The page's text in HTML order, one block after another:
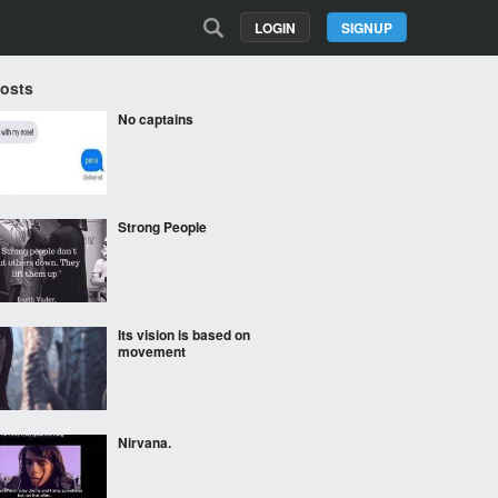
SIGNUP
LOGIN
No captains
Strong People
Its vision is based on
movement
Nirvana.